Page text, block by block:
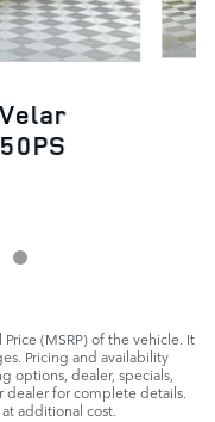
(MSRP) of the vehicle. It
Pricing and availability
options, dealer, specials,
dealer for complete details.
additional cost.